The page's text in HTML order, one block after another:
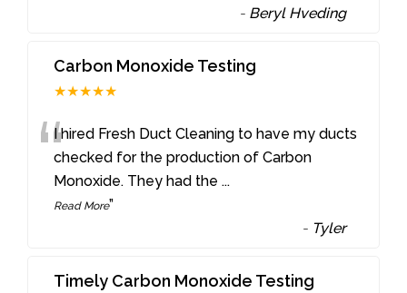
- Beryl Hveding
Carbon Monoxide Testing
★★★★★
“I hired Fresh Duct Cleaning to have my ducts
checked for the production of Carbon
Monoxide. They had the...
Read More”
- Tyler
Timely Carbon Monoxide Testing